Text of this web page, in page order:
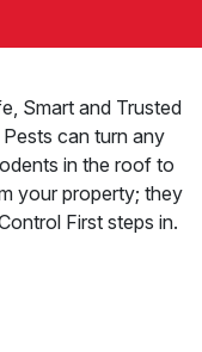
Smart and Trusted
can turn any
in the roof to
your property; they
First steps in.